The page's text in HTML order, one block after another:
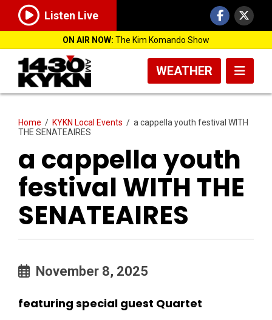
Listen Live
ON AIR NOW: The Kim Komando Show
WEATHER
Home / KYKN Local Events / a cappella youth festival WITH
THE SENATEAIRES
a cappella youth
festival WITH THE
SENATEAIRES
November 8, 2025
featuring special guest Quartet